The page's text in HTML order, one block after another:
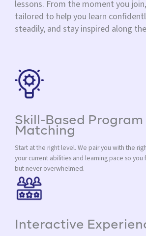
lessons. From the moment you
tailored to help you learn
steadily, and stay inspired along
Skill-Based Program
Matching
Start at the right level. We pair you with the
your current abilities and learning pace so
but never overwhelmed.
Interactive